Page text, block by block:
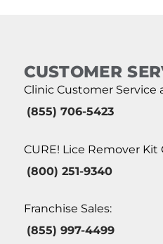
CUSTOMER
Clinic Customer Service
(855) 706-5423
CURE! Lice Remover
(800) 251-9340
Franchise Sales:
(855) 997-4499